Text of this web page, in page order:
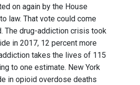
on again by the House
law. That vote could come
The drug-addiction crisis took
in 2017, 12 percent more
takes the lives of 115
to one estimate. New York
in opioid overdose deaths